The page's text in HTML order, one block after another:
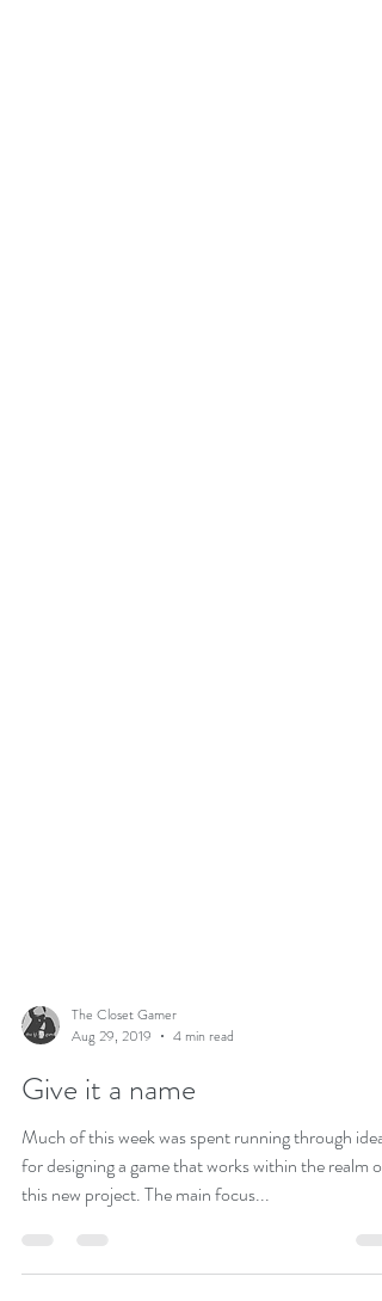
The Closet Gamer
Aug 29, 2019
4 min read
Give it a name
Much of this week was spent running through ideas
for designing a game that works within the realm of